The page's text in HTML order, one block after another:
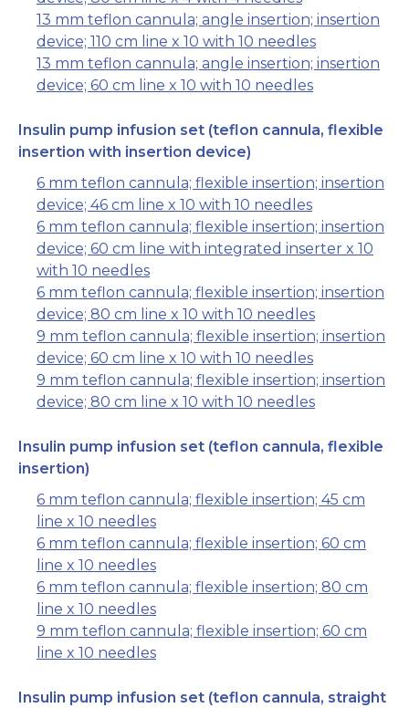
13 mm teflon cannula; angle insertion; insertion
device; 110 cm line x 10 with 10 needles
13 mm teflon cannula; angle insertion; insertion
device; 60 cm line x 10 with 10 needles
Insulin pump infusion set (teflon cannula, flexible
insertion with insertion device)
6 mm teflon cannula; flexible insertion; insertion
device; 46 cm line x 10 with 10 needles
6 mm teflon cannula; flexible insertion; insertion
device; 60 cm line with integrated inserter x 10
with 10 needles
6 mm teflon cannula; flexible insertion; insertion
device; 80 cm line x 10 with 10 needles
9 mm teflon cannula; flexible insertion; insertion
device; 60 cm line x 10 with 10 needles
9 mm teflon cannula; flexible insertion; insertion
device; 80 cm line x 10 with 10 needles
Insulin pump infusion set (teflon cannula, flexible
insertion)
6 mm teflon cannula; flexible insertion; 45 cm
line x 10 needles
6 mm teflon cannula; flexible insertion; 60 cm
line x 10 needles
6 mm teflon cannula; flexible insertion; 80 cm
line x 10 needles
9 mm teflon cannula; flexible insertion; 60 cm
line x 10 needles
Insulin pump infusion set (teflon cannula, straight